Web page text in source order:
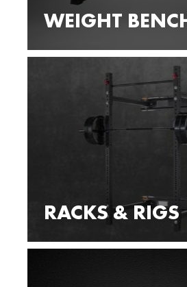
WEIGHT
RACKS & RIGS